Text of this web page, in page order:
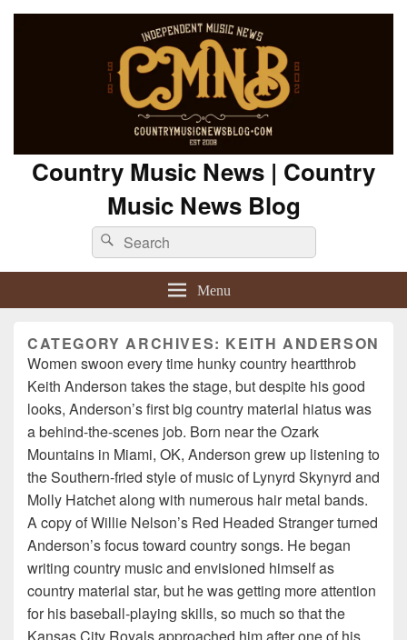
Country Music News | Country
Music News Blog
Search
for:
Search
Menu
CATEGORY ARCHIVES: KEITH ANDERSON
Women swoon every time hunky country heartthrob
Keith Anderson takes the stage, but despite his good
looks, Anderson’s first big country material hiatus was
a behind-the-scenes job. Born near the Ozark
Mountains in Miami, OK, Anderson grew up listening to
the Southern-fried style of music of Lynyrd Skynyrd and
Molly Hatchet along with numerous hair metal bands.
A copy of Willie Nelson’s Red Headed Stranger turned
Anderson’s focus toward country songs. He began
writing country music and envisioned himself as
country material star, but he was getting more attention
for his baseball-playing skills, so much so that the